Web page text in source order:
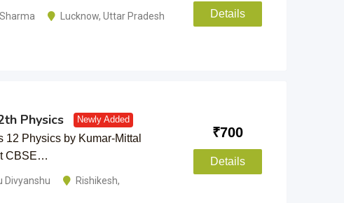
Lucknow, Uttar Pradesh
Details
Physics Newly Added
Physics by Kumar-Mittal
CBSE…
Divyanshu Rishikesh,
₹700
Details